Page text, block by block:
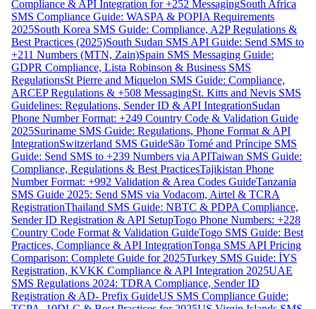
Compliance & API Integration for +252 MessagingSouth Africa
SMS Compliance Guide: WASPA & POPIA Requirements
2025South Korea SMS Guide: Compliance, A2P Regulations &
Best Practices (2025)South Sudan SMS API Guide: Send SMS to
+211 Numbers (MTN, Zain)Spain SMS Messaging Guide:
GDPR Compliance, Lista Robinson & Business SMS
RegulationsSt Pierre and Miquelon SMS Guide: Compliance,
ARCEP Regulations & +508 MessagingSt. Kitts and Nevis SMS
Guidelines: Regulations, Sender ID & API IntegrationSudan
Phone Number Format: +249 Country Code & Validation Guide
2025Suriname SMS Guide: Regulations, Phone Format & API
IntegrationSwitzerland SMS GuideSão Tomé and Príncipe SMS
Guide: Send SMS to +239 Numbers via APITaiwan SMS Guide:
Compliance, Regulations & Best PracticesTajikistan Phone
Number Format: +992 Validation & Area Codes GuideTanzania
SMS Guide 2025: Send SMS via Vodacom, Airtel & TCRA
RegistrationThailand SMS Guide: NBTC & PDPA Compliance,
Sender ID Registration & API SetupTogo Phone Numbers: +228
Country Code Format & Validation GuideTogo SMS Guide: Best
Practices, Compliance & API IntegrationTonga SMS API Pricing
Comparison: Complete Guide for 2025Turkey SMS Guide: İYS
Registration, KVKK Compliance & API Integration 2025UAE
SMS Regulations 2024: TDRA Compliance, Sender ID
Registration & AD- Prefix GuideUS SMS Compliance Guide: